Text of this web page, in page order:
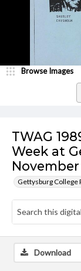
TWAG
Week at
November
Gettysburg College
Browse Images
Download